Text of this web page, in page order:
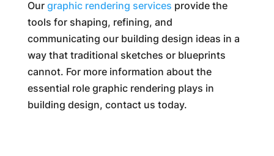
Our graphic rendering services provide the
tools for shaping, refining, and
communicating our building design ideas in a
way that traditional sketches or blueprints
cannot. For more information about the
essential role graphic rendering plays in
building design, contact us today.